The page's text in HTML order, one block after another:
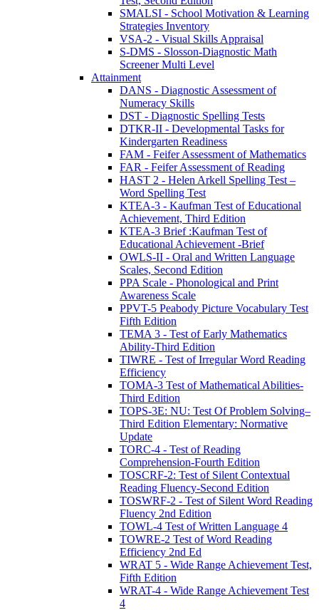
SMALSI - School Motivation & Learning
Strategies Inventory
VSA-2 - Visual Skills Appraisal
S-DMS - Slosson-Diagnostic Math
Screener Multi Level
Attainment
DANS - Diagnostic Assessment of
Numeracy Skills
DST - Diagnostic Spelling Tests
DTKR-II - Developmental Tasks for
Kindergarten Readiness
FAM - Feifer Assessment of Mathematics
FAR - Feifer Assessment of Reading
HAST 2 - Helen Arkell Spelling Test –
Word Spelling Test
KTEA-3 - Kaufman Test of Educational
Achievement, Third Edition
KTEA-3 Brief :Kaufman Test of
Educational Achievement -Brief
OWLS-II - Oral and Written Language
Scales, Second Edition
PPA Scale - Phonological and Print
Awareness Scale
PPVT-5 Peabody Picture Vocabulary Test
Fifth Edition
TEMA 3 - Test of Early Mathematics
Ability-Third Edition
TIWRE - Test of Irregular Word Reading
Efficiency
TOMA-3 Test of Mathematical Abilities-
Third Edition
TOPS-3E: NU: Test Of Problem Solving–
Third Edition Elementary: Normative
Update
TORC-4 - Test of Reading
Comprehension-Fourth Edition
TOSCRF-2: Test of Silent Contextual
Reading Fluency-Second Edition
TOSWRF-2 - Test of Silent Word Reading
Fluency 2nd Edition
TOWL-4 Test of Written Language 4
TOWRE-2 Test of Word Reading
Efficiency 2nd Ed
WRAT 5 - Wide Range Achievement Test,
Fifth Edition
WRAT-4 - Wide Range Achievement Test
4